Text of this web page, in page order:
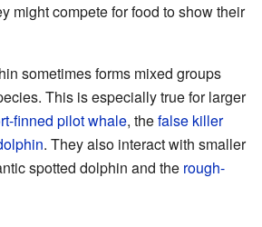
might compete for food to show their
sometimes forms mixed groups
This is especially true for larger
finned pilot whale, thefalse killer
. They also interact with smaller
spotted dolphin and the rough-